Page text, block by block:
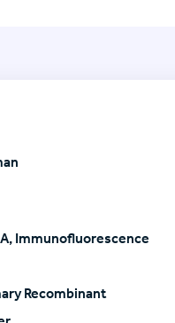
Immunofluorescence
Recombinant